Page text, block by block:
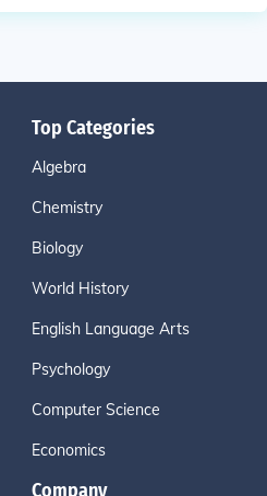
Top Categories
Algebra
Chemistry
Biology
World History
English Language Arts
Psychology
Computer Science
Economics
Company